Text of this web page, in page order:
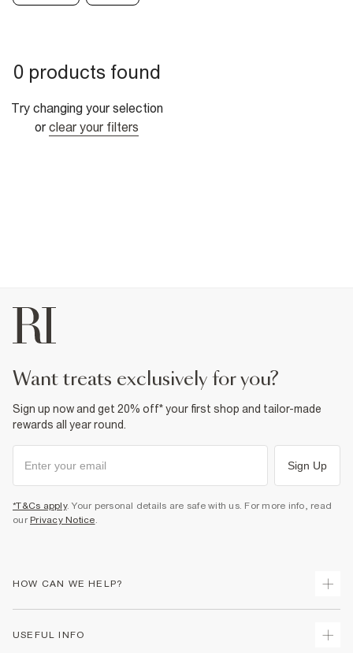
0 products found
Try changing your selection
or clear your filters
want treats exclusively for you?
Sign up now and get 20% off* your first shop and tailor-made
rewards all year round.
Sign Up
*T&Cs apply. Your personal details are safe with us. For more info, read
our Privacy Notice.
HOW CAN WE HELP?
USEFUL INFO